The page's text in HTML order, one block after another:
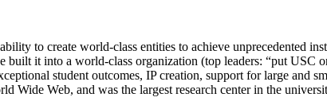
to create world-class entities to achieve
built it into a world-class organization (top leaders: “put
student outcomes, IP creation, support for large
Wide Web, and was the largest research center in the